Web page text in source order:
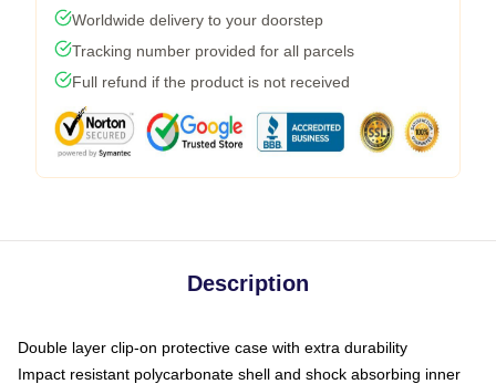
Worldwide delivery to your doorstep
Tracking number provided for all parcels
Full refund if the product is not received
Description
Double layer clip-on protective case with extra durability
Impact resistant polycarbonate shell and shock absorbing inner